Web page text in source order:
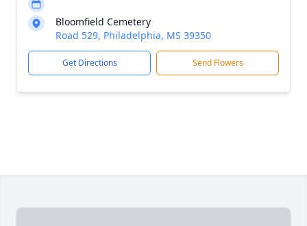
Bloomfield Cemetery
Road 529, Philadelphia, MS 39350
Get Directions Send Flowers